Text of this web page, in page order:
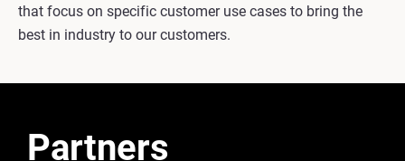
that focus on specific customer use cases to bring the
best in industry to our customers.
Partners